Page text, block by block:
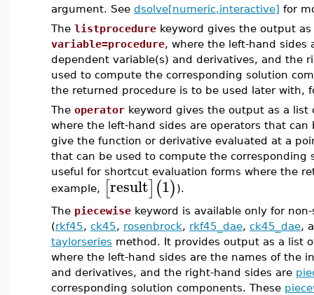
argument. See dsolve[numeric,interactive] for
The listprocedure keyword gives the output
variable=procedure, where the left-hand sides
dependent variable(s) and derivatives, and the
used to compute the corresponding solution
the returned procedure is to be used later with,
The operator keyword gives the output as a
where the left-hand sides are operators that
give the function or derivative evaluated at a
that can be used to compute the
useful for shortcut evaluation forms where the
example, [result](1) ).
The piecewise keyword is available only for
(rkf45, ck45, rosenbrock, rkf45_dae, ck45_dae,
taylorseries method. It provides output as a list
where the left-hand sides are the names of the
and derivatives, and the right-hand sides are
corresponding solution components. These